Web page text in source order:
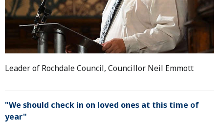
Leader of Rochdale Council, Councillor Neil Emmott
"We should check in on loved ones at this time of
year"